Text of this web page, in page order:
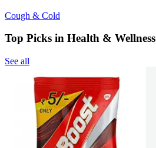
Cough & Cold
Top Picks in Health & Wellness
See all